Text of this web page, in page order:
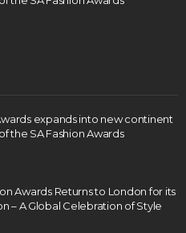
expands into new continent
the SA Fashion Awards
Awards Returns to London for its
– A Global Celebration of Style